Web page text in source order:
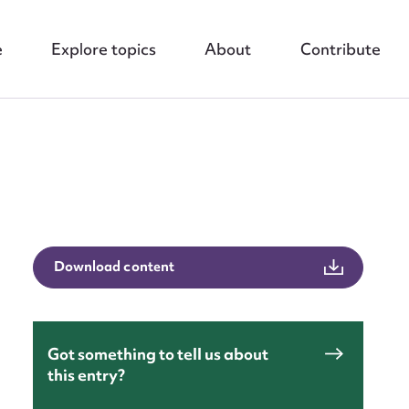
Explore topics About Contribute
Download content
Got something to tell us about
this entry?